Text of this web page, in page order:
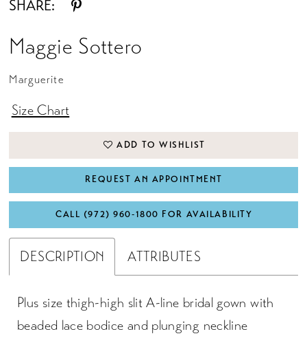
SHARE:
Maggie Sottero
Marguerite
Size Chart
ADD TO WISHLIST
REQUEST AN APPOINTMENT
CALL (972) 960‑1800 FOR AVAILABILITY
DESCRIPTION ATTRIBUTES
Plus size thigh-high slit A-line bridal gown with
beaded lace bodice and plunging neckline